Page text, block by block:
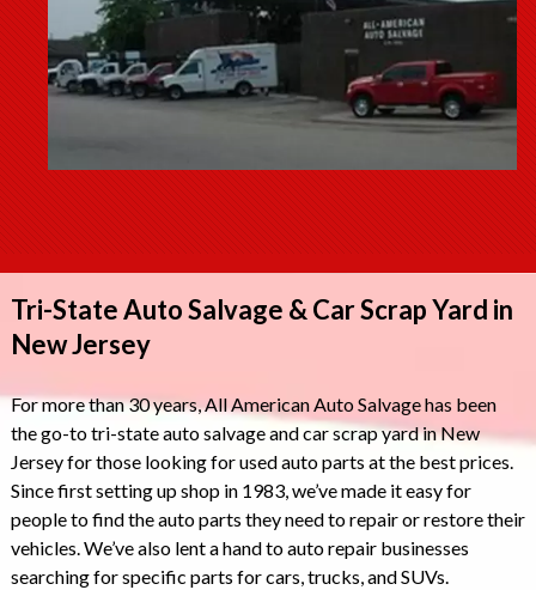
Tri-State Auto Salvage & Car Scrap Yard in
New Jersey
For more than 30 years, All American Auto Salvage has been
the go-to tri-state auto salvage and car scrap yard in New
Jersey for those looking for used auto parts at the best prices.
Since first setting up shop in 1983, we’ve made it easy for
people to find the auto parts they need to repair or restore their
vehicles. We’ve also lent a hand to auto repair businesses
searching for specific parts for cars, trucks, and SUVs.